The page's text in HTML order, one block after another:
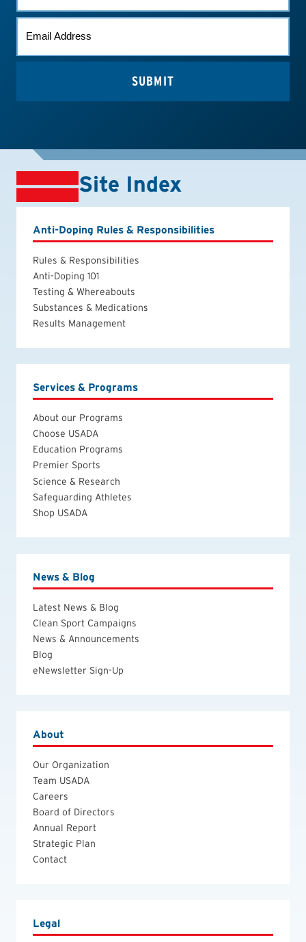
Site Index
Anti-Doping Rules & Responsibilities
Rules & Responsibilities
Anti-Doping 101
Testing & Whereabouts
Substances & Medications
Results Management
Services & Programs
About our Programs
Choose USADA
Education Programs
Premier Sports
Science & Research
Safeguarding Athletes
Shop USADA
News & Blog
Latest News & Blog
Clean Sport Campaigns
News & Announcements
Blog
eNewsletter Sign-Up
About
Our Organization
Team USADA
Careers
Board of Directors
Annual Report
Strategic Plan
Contact
Legal